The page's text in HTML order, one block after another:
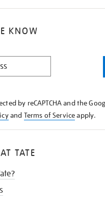
KNOW
by reCAPTCHA and the
and Terms of Serviceapply.
TATE